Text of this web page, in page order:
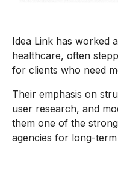
Idea Link has worked
healthcare, often
for clients who need
Their emphasis on
user research, and
them one of the
agencies for long-